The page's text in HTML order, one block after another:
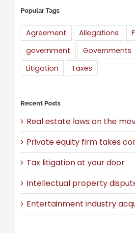
Popular Tags
Agreement Allegations
government
Governments
Litigation
Taxes
Recent Posts
Real estate laws on the
Private equity firm takes
Tax litigation at your door
Intellectual property
Entertainment industry